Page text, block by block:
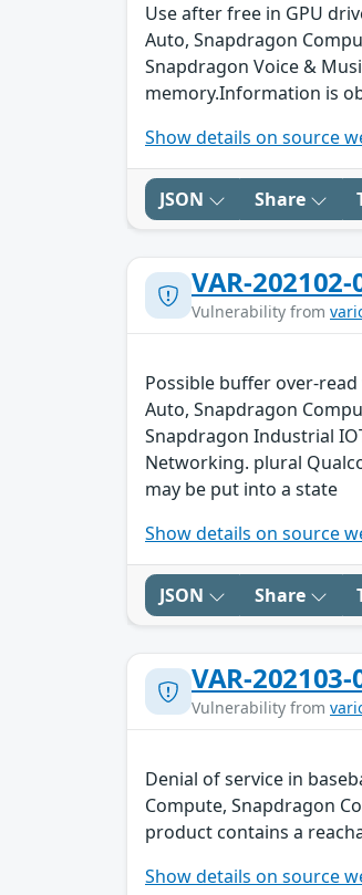
Use after free in GPU
Auto, Snapdragon
Snapdragon Voice &
memory.Information is
Show details on source
JSON Share
VAR-202102-
Vulnerability from
Possible buffer over-
Auto, Snapdragon
Snapdragon Industrial
Networking. plural
may be put into a state
Show details on source
JSON Share
VAR-202103-
Vulnerability from
Denial of service in
Compute, Snapdragon
product contains a
Show details on source